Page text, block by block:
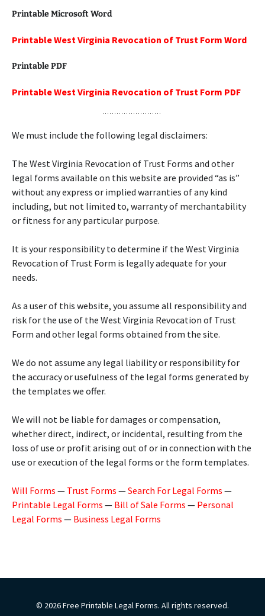
Printable Microsoft Word
Printable West Virginia Revocation of Trust Form Word
Printable PDF
Printable West Virginia Revocation of Trust Form PDF
We must include the following legal disclaimers:
The West Virginia Revocation of Trust Forms and other
legal forms available on this website are provided “as is”
without any express or implied warranties of any kind
including, but not limited to, warranty of merchantability
or fitness for any particular purpose.
It is your responsibility to determine if the West Virginia
Revocation of Trust Form is legally adequate for your
needs.
As a user of this website, you assume all responsibility and
risk for the use of the West Virginia Revocation of Trust
Form and other legal forms obtained from the site.
We do not assume any legal liability or responsibility for
the accuracy or usefulness of the legal forms generated by
the templates we offer.
We will not be liable for damages or compensation,
whether direct, indirect, or incidental, resulting from the
loss of use or profit arising out of or in connection with the
use or execution of the legal forms or the form templates.
Will Forms — Trust Forms —Search For Legal Forms —
Printable Legal Forms — Bill of Sale Forms — Personal
Legal Forms — Business Legal Forms
© 2026 Free Printable Legal Forms. All rights reserved.